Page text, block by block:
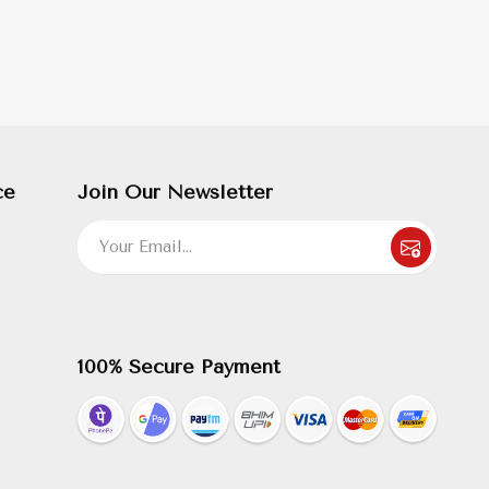
Join Our Newsletter
100% Secure Payment